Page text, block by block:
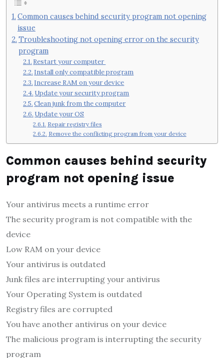
Common causes behind security program not opening
issue
Troubleshooting not opening error on the security
program
Restart your computer
Install only compatible program
Increase RAM on your device
Update your security program
Clean junk from the computer
Update your OS
Repair registry files
Remove the conflicting program from your device
Common causes behind security
program not opening issue
Your antivirus meets a runtime error
The security program is not compatible with the
device
Low RAM on your device
Your antivirus is outdated
Junk files are interrupting your antivirus
Your Operating System is outdated
Registry files are corrupted
You have another antivirus on your device
The malicious program is interrupting the security
program